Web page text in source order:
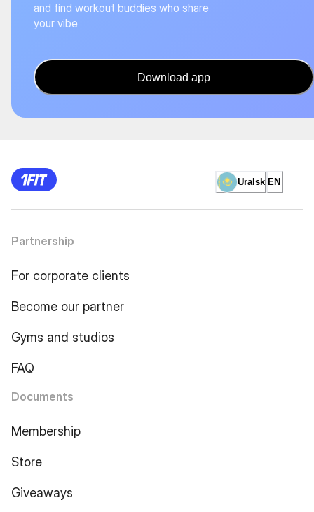
and find workout buddies who share
your vibe
Download app
Uralsk EN
Partnership
For corporate clients
Become our partner
Gyms and studios
FAQ
Documents
Membership
Store
Giveaways